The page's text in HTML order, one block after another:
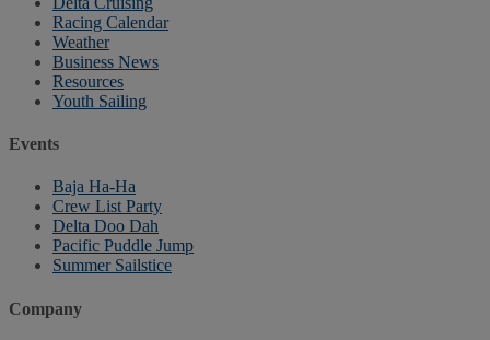
Racing Calendar
Weather
Business News
Resources
Youth Sailing
Events
Baja Ha-Ha
Crew List Party
Delta Doo Dah
Pacific Puddle Jump
Summer Sailstice
Company